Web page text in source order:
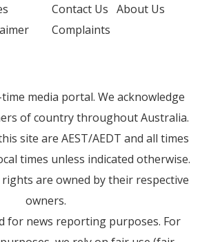
Contact Us About Us
Complaints
media portal. We acknowledge
of country throughout Australia.
site are AEST/AEDT and all times
times unless indicated otherwise.
are owned by their respective
owners.
for news reporting purposes. For